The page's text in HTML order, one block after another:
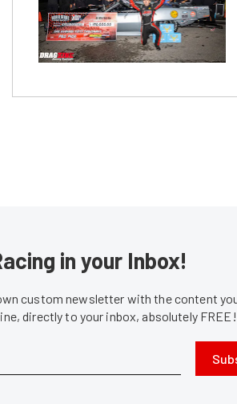
in your Inbox!
custom newsletter with the content
directly to your inbox, absolutely FREE!